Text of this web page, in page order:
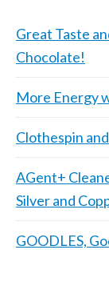
Great Taste
Chocolate!
More Energy
Clothespin
AGent+
Silver and
GOODLES,